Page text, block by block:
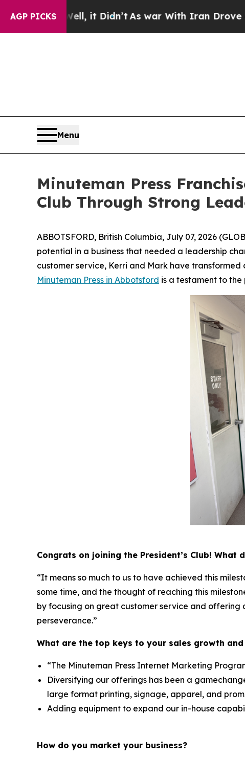
AGP PICKS
it Didn’tAs war With Iran Drove oil Prices
Menu
Minuteman Press
Club Through Strong
ABBOTSFORD, British Columbia, July 07, 2026
potential in a business that needed a leadership
customer service, Kerri and Mark have
Minuteman Press in Abbotsford is a testament to
Congrats on joining the President’s Club! What
“It means so much to us to have achieved this
some time, and the thought of reaching this
by focusing on great customer service and offering
perseverance.”
What are the top keys to your sales growth and
“The Minuteman Press Internet Marketing
Diversifying our offerings has been a
large format printing, signage, apparel, and
Adding equipment to expand our in-house
How do you market your business?